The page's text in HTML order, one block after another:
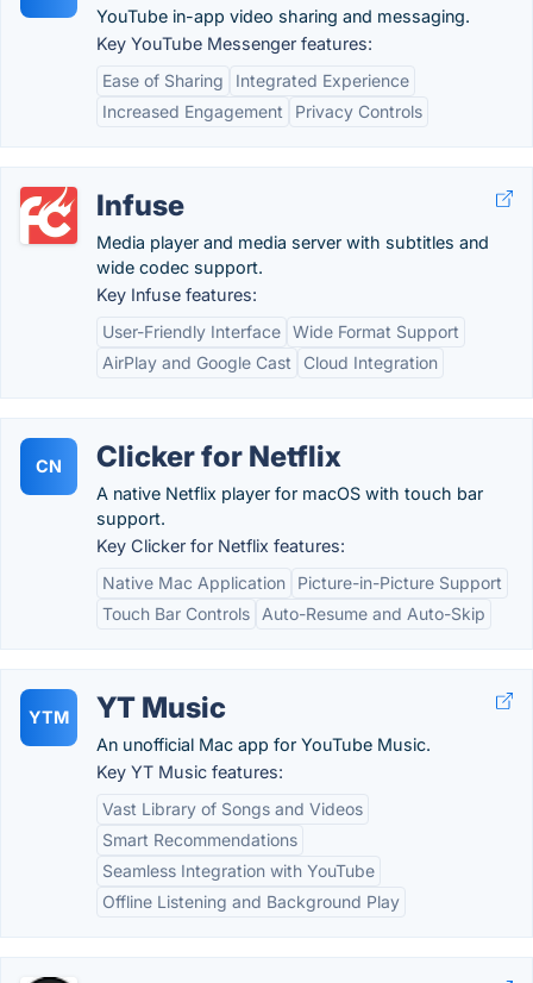
YouTube in-app video sharing and messaging.
Key YouTube Messenger features:
Ease of Sharing
Integrated Experience
Increased Engagement
Privacy Controls
Infuse
Media player and media server with subtitles and
wide codec support.
Key Infuse features:
User-Friendly Interface Wide Format Support
AirPlay and Google Cast
Cloud Integration
CN Clicker for Netflix
A native Netflix player for macOS with touch bar
support.
Key Clicker for Netflix features:
Native Mac Application
Picture-in-Picture Support
Touch Bar Controls
Auto-Resume and Auto-Skip
YTM YT Music
An unofficial Mac app for YouTube Music.
Key YT Music features:
Vast Library of Songs and Videos
Smart Recommendations
Seamless Integration with YouTube
Offline Listening and Background Play